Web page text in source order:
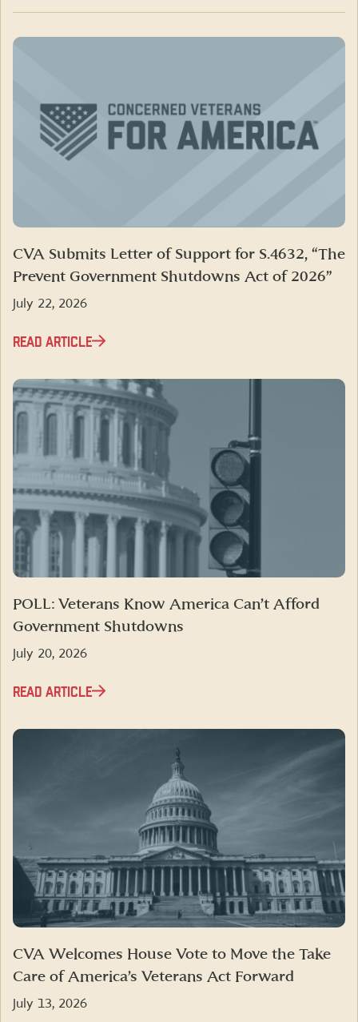
CVA Submits Letter of Support for S.4632, “The
Prevent Government Shutdowns Act of 2026”
July 22, 2026
READ ARTICLE
POLL: Veterans Know America Can’t Afford
Government Shutdowns
July 20, 2026
READ ARTICLE
CVA Welcomes House Vote to Move the Take
Care of America’s Veterans Act Forward
July 13, 2026